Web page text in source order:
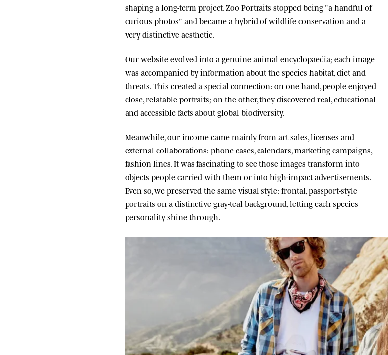
shaping a long-term project.Zoo Portraits stopped being "a handful of
curious photos" and became a hybrid of wildlife conservation and a
very distinctive aesthetic.
Our website evolved into a genuine animal encyclopaedia; each image
was accompanied by information about the species habitat, diet and
threats. This created a special connection: on one hand, people enjoyed
close, relatable portraits; on the other, they discovered real, educational
and accessible facts about global biodiversity.
Meanwhile, our income came mainly from art sales, licenses and
external collaborations: phone cases, calendars, marketing campaigns,
fashion lines. It was fascinating to see those images transform into
objects people carried with them or into high-impact advertisements.
Even so, we preserved the same visual style: frontal, passport-style
portraits on a distinctive gray-teal background, letting each species
personality shine through.